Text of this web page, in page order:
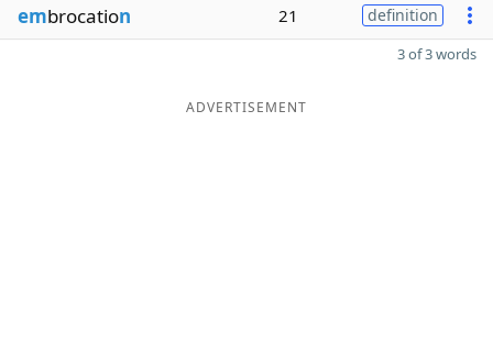
embrocation 21 definition
3 of 3 words
ADVERTISEMENT